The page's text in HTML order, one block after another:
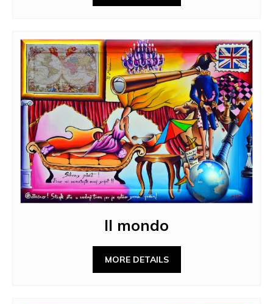
Il mondo
MORE DETAILS